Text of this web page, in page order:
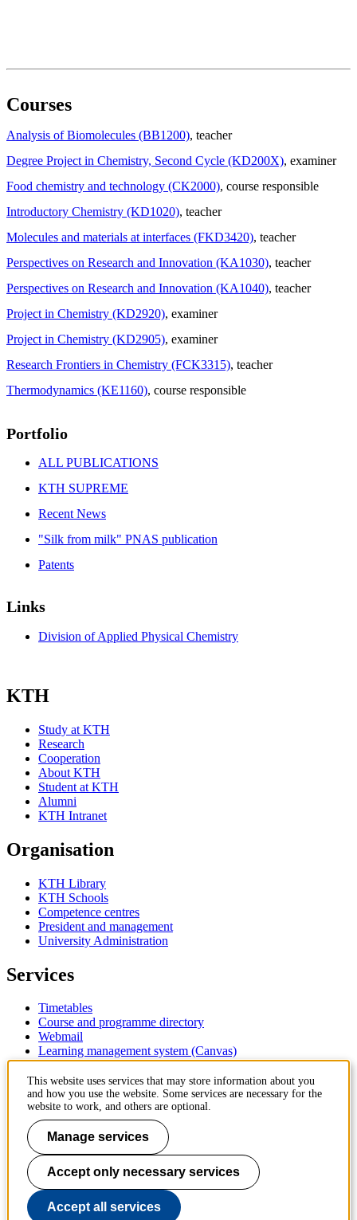
Courses
Analysis of Biomolecules (BB1200), teacher
Degree Project in Chemistry, Second Cycle (KD200X), examiner
Food chemistry and technology (CK2000), course responsible
Introductory Chemistry (KD1020), teacher
Molecules and materials at interfaces (FKD3420), teacher
Perspectives on Research and Innovation (KA1030), teacher
Perspectives on Research and Innovation (KA1040), teacher
Project in Chemistry (KD2920), examiner
Project in Chemistry (KD2905), examiner
Research Frontiers in Chemistry (FCK3315), teacher
Thermodynamics (KE1160), course responsible
Portfolio
ALL PUBLICATIONS
KTH SUPREME
Recent News
"Silk from milk" PNAS publication
Patents
Links
Division of Applied Physical Chemistry
KTH
Study at KTH
Research
Cooperation
About KTH
Student at KTH
Alumni
KTH Intranet
Organisation
KTH Library
KTH Schools
Competence centres
President and management
University Administration
Services
Timetables
Course and programme directory
Webmail
Learning management system (Canvas)
Contact
KTH Royal Institute of Technology
SE-100 44 Stockholm
Sweden
+46 8 790 60 00
Contact KTH
Work at KTH
This website uses services that may store information about you
and how you use the website. Some services are necessary for the
website to work, and others are optional.
Manage services
Accept only necessary services
Accept all services